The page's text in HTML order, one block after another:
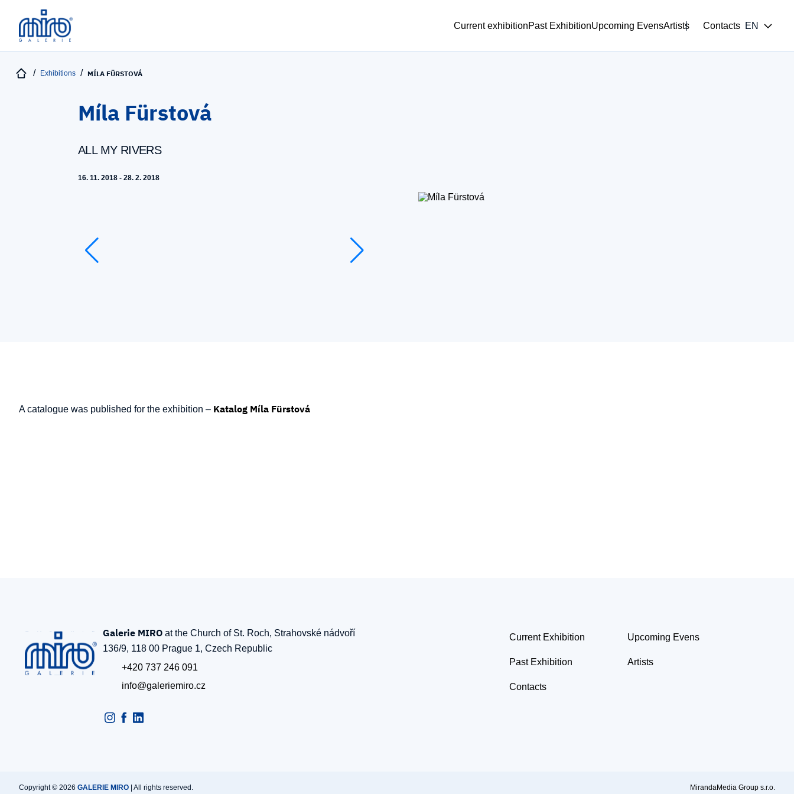
Current exhibitionPast ExhibitionUpcoming EvensArtists Contacts EN
Exhibitions MÍLA FÜRSTOVÁ
Míla Fürstová
ALL MY RIVERS
16. 11. 2018 - 28. 2. 2018
A catalogue was published for the exhibition – Katalog Míla Fürstová
Galerie MIRO at the Church of St. Roch, Strahovské nádvoří
136/9, 118 00 Prague 1, Czech Republic
+420 737 246 091
info@galeriemiro.cz
Current Exhibition
Past Exhibition
Contacts
Upcoming Evens
Artists
Copyright © 2026 GALERIE MIRO | All rights reserved. MirandaMedia Group s.r.o.